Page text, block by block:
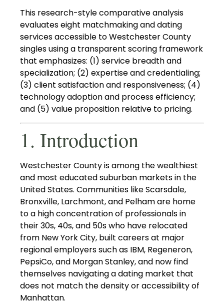
This research-style comparative analysis
evaluates eight matchmaking and dating
services accessible to Westchester County
singles using a transparent scoring framework
that emphasizes: (1) service breadth and
specialization; (2) expertise and credentialing;
(3) client satisfaction and responsiveness; (4)
technology adoption and process efficiency;
and (5) value proposition relative to pricing.
1. Introduction
Westchester County is among the wealthiest
and most educated suburban markets in the
United States. Communities like Scarsdale,
Bronxville, Larchmont, and Pelham are home
to a high concentration of professionals in
their 30s, 40s, and 50s who have relocated
from New York City, built careers at major
regional employers such as IBM, Regeneron,
PepsiCo, and Morgan Stanley, and now find
themselves navigating a dating market that
does not match the density or accessibility of
Manhattan.